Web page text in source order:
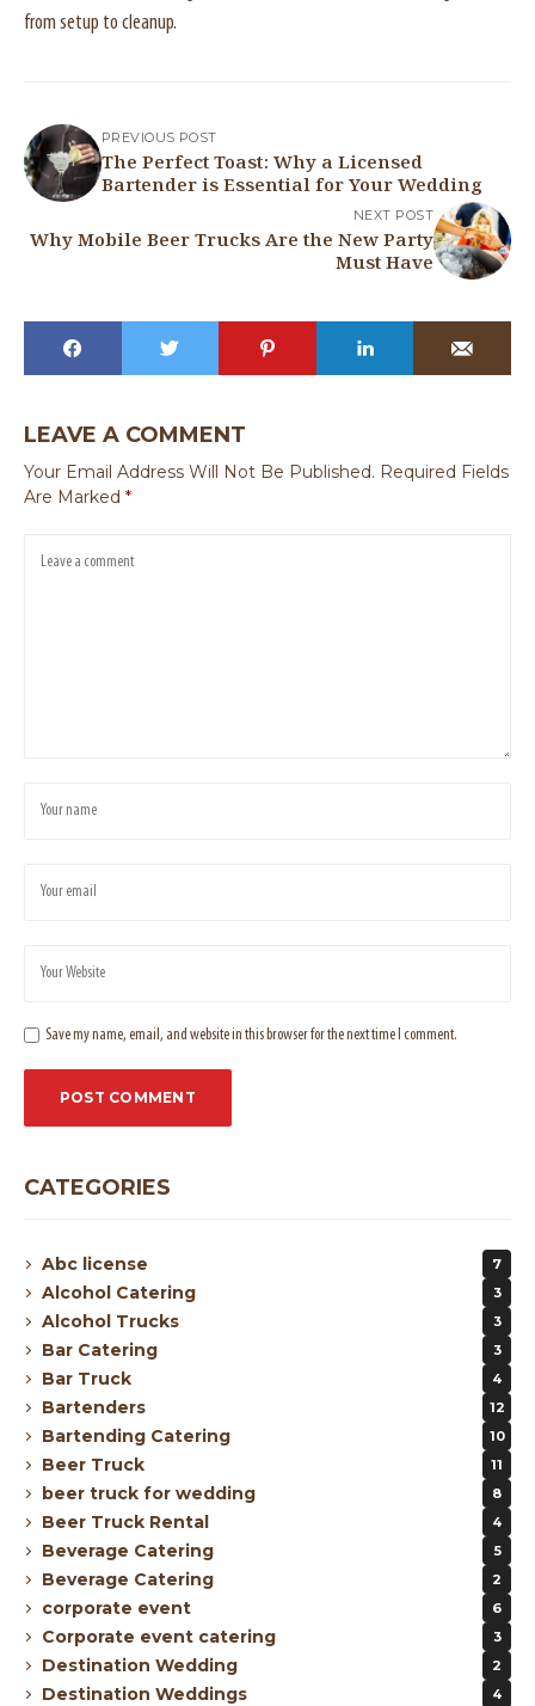
from setup to cleanup.
PREVIOUS POST
The Perfect Toast: Why a Licensed
Bartender is Essential for Your Wedding
NEXT POST
Why Mobile Beer Trucks Are the New Party
Must Have
LEAVE A COMMENT
Your Email Address Will Not Be Published. Required Fields
Are Marked *
Save my name, email, and website in this browser for the next time I comment.
CATEGORIES
Abc license 7
Alcohol Catering 3
Alcohol Trucks 3
Bar Catering 3
Bar Truck 4
Bartenders 12
Bartending Catering 10
Beer Truck 11
beer truck for wedding 8
Beer Truck Rental 4
Beverage Catering 5
Beverage Catering 2
corporate event 6
Corporate event catering 3
Destination Wedding 2
Destination Weddings 4